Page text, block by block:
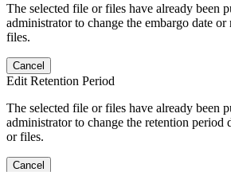
The selected file or files have already been
administrator to change the embargo date
files.
Cancel
Edit Retention Period
The selected file or files have already been
administrator to change the retention period
or files.
Cancel